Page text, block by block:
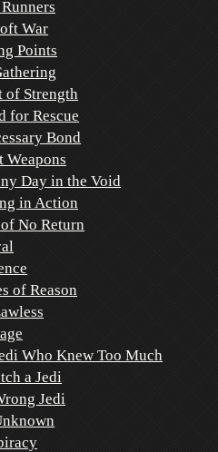
War
Points
of Strength
for Rescue
Bond
Weapons
Day in the Void
in Action
No Return
of Reason
Who Knew Too Much
a Jedi
Jedi